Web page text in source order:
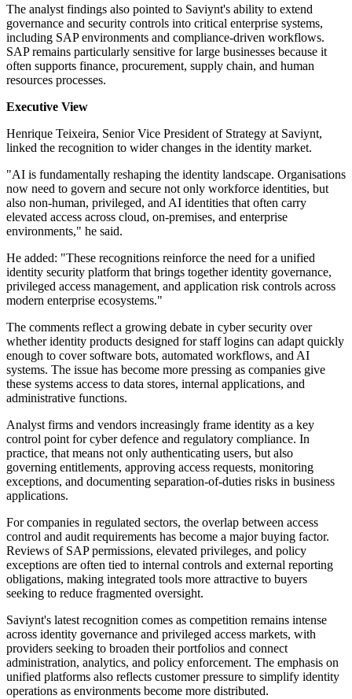
The analyst findings also pointed to Saviynt's ability to extend
governance and security controls into critical enterprise systems,
including SAP environments and compliance-driven workflows.
SAP remains particularly sensitive for large businesses because it
often supports finance, procurement, supply chain, and human
resources processes.
Executive View
Henrique Teixeira, Senior Vice President of Strategy at Saviynt,
linked the recognition to wider changes in the identity market.
"AI is fundamentally reshaping the identity landscape. Organisations
now need to govern and secure not only workforce identities, but
also non-human, privileged, and AI identities that often carry
elevated access across cloud, on-premises, and enterprise
environments," he said.
He added: "These recognitions reinforce the need for a unified
identity security platform that brings together identity governance,
privileged access management, and application risk controls across
modern enterprise ecosystems."
The comments reflect a growing debate in cyber security over
whether identity products designed for staff logins can adapt quickly
enough to cover software bots, automated workflows, and AI
systems. The issue has become more pressing as companies give
these systems access to data stores, internal applications, and
administrative functions.
Analyst firms and vendors increasingly frame identity as a key
control point for cyber defence and regulatory compliance. In
practice, that means not only authenticating users, but also
governing entitlements, approving access requests, monitoring
exceptions, and documenting separation-of-duties risks in business
applications.
For companies in regulated sectors, the overlap between access
control and audit requirements has become a major buying factor.
Reviews of SAP permissions, elevated privileges, and policy
exceptions are often tied to internal controls and external reporting
obligations, making integrated tools more attractive to buyers
seeking to reduce fragmented oversight.
Saviynt's latest recognition comes as competition remains intense
across identity governance and privileged access markets, with
providers seeking to broaden their portfolios and connect
administration, analytics, and policy enforcement. The emphasis on
unified platforms also reflects customer pressure to simplify identity
operations as environments become more distributed.